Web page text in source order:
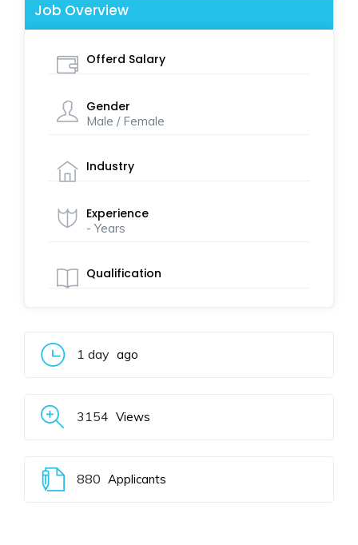
Job Overview
Offerd Salary
Gender
Male / Female
Industry
Experience
- Years
Qualification
1 day ago
3154 Views
880 Applicants